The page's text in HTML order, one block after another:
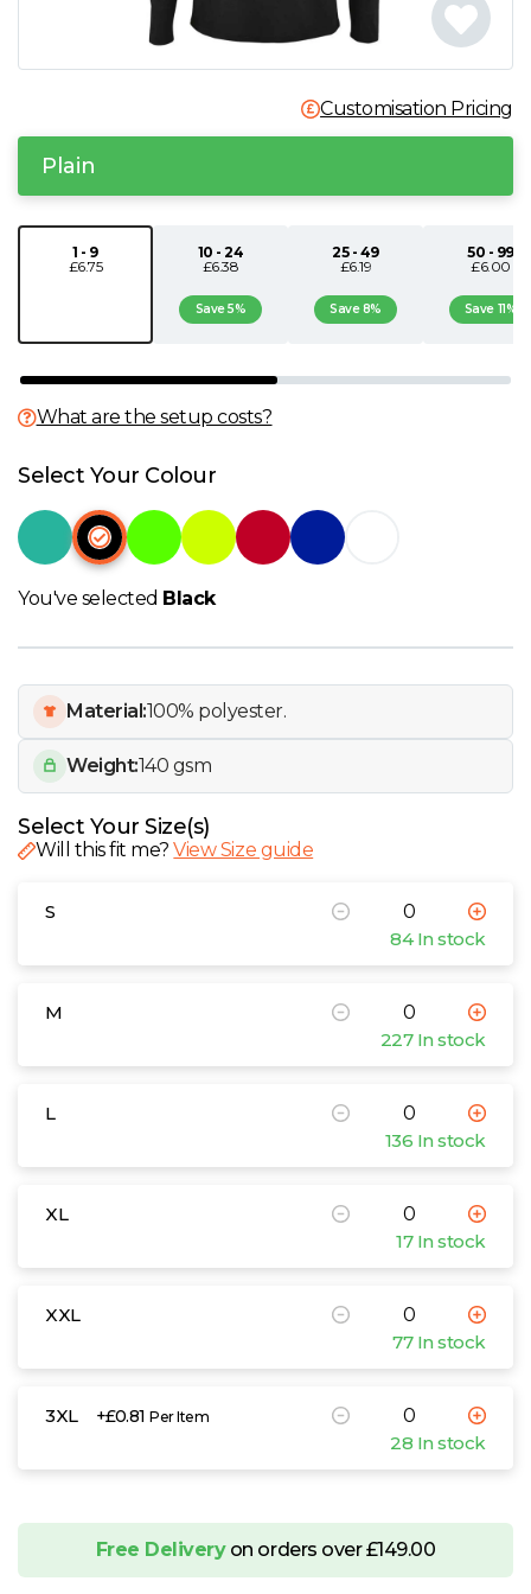
P
Q
S
T
U
Y
Customisation Pricing
Plain
1 - 9
£6.75
10 - 24
£6.38
Save 5%
25 - 49
£6.19
Save 8%
50 - 99
£6.00
Save 11%
What are the setup costs?
Select Your Colour
You've selected Black
Material:100% polyester.
Weight:140 gsm
Select Your Size(s)
Will this fit me?View Size guide
S
84 In stock
M
227 In stock
L
136 In stock
XL
17 In stock
XXL
77 In stock
3XL +£0.81Per Item
28 In stock
Free Deliveryon orders over £149.00